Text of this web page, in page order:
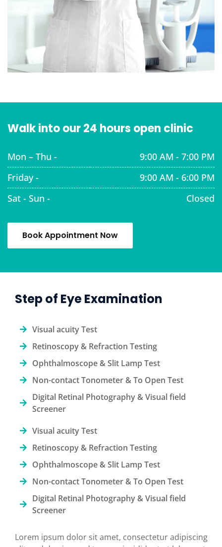
Walk into our 24 hours open clinic
Mon – Thu -
Friday -
Sat - Sun -
9:00 AM - 7:00 PM
9:00 AM - 6:00 PM
Closed
Book Appointment Now
Step of Eye Examination
Visual acuity Test
Retinoscopy & Refraction Testing
Ophthalmoscope & Slit Lamp Test
Non-contact Tonometer & To Open Test
Digital Retinal Photography & Visual field
Screener
Visual acuity Test
Retinoscopy & Refraction Testing
Ophthalmoscope & Slit Lamp Test
Non-contact Tonometer & To Open Test
Digital Retinal Photography & Visual field
Screener
Lorem ipsum dolor sit amet, consectetur adipiscing